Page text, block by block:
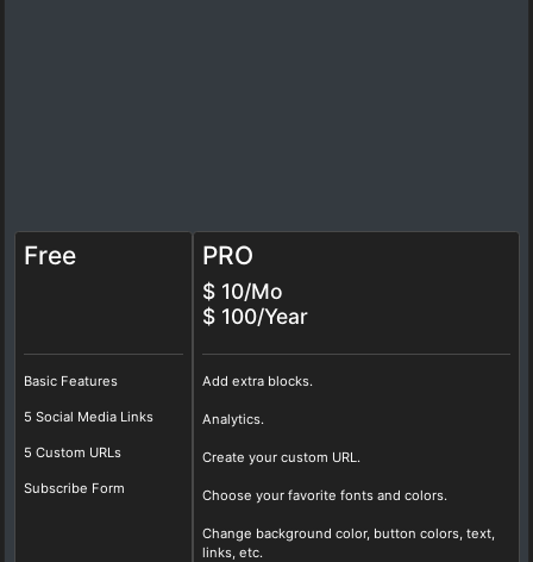
Free
Basic Features
5 Social Media Links
5 Custom URLs
Subscribe Form
PRO
$ 10/Mo
$ 100/Year
Add extra blocks.
Analytics.
Create your custom URL.
Choose your favorite fonts and colors.
Change background color, button colors, text,
links, etc.